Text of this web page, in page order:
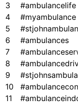
3
#ambulancelife
4
#myambulance
5
6
#ambulances
7
8
9
10
11